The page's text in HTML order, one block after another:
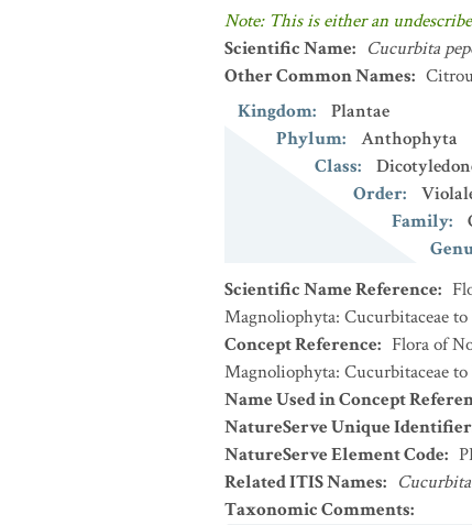
Note: This is either an
Scientific Name: Cucurbita
Other Common Names:
Kingdom:
Plantae
Phylum:
Anthophyta
Class:
Order:
Family:
Scientific Name Reference:
Magnoliophyta: Cucurbitaceae
Concept Reference: Flora of
Magnoliophyta: Cucurbitaceae
Name Used in Concept
NatureServe Unique Identifier
NatureServe Element Code:
Related ITIS Names:
Taxonomic Comments: